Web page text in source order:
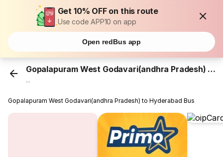
Get 10% OFF on this route
Use code APP10 on app
Open redBus app
Gopalapuram West Godavari(andhra Pradesh)
...
Gopalapuram West Godavari(andhra Pradesh) to Hyderabad Bus